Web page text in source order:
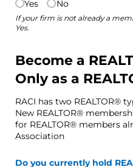
Yes
No
If your firm is not already a
Yes.
Become a
Only as a
RACI has two REALTOR®
New REALTOR®
for REALTOR® members
Association
Do you currently hold